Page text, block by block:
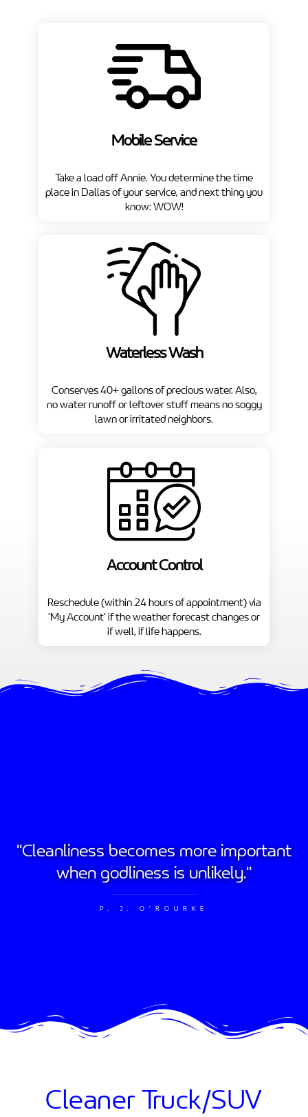
Mobile Service
Take a load off Annie. You determine the time
place in Dallas of your service, and next thing you
know: WOW!
Waterless Wash
Conserves 40+ gallons of precious water. Also,
no water runoff or leftover stuff means no soggy
lawn or irritated neighbors.
Account Control
Reschedule (within 24 hours of appointment) via
'My Account' if the weather forecast changes or
if well, if life happens.
"Cleanliness becomes more important
when godliness is unlikely."
P. J. O'ROURKE
Cleaner Truck/SUV